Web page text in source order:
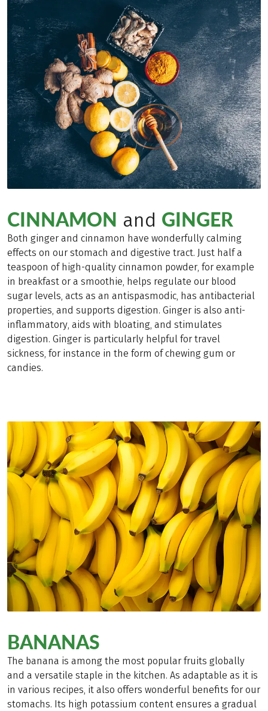
CINNAMON and GINGER
Both ginger and cinnamon have wonderfully calming
effects on our stomach and digestive tract. Just half a
teaspoon of high-quality cinnamon powder, for example
in breakfast or a smoothie, helps regulate our blood
sugar levels, acts as an antispasmodic, has antibacterial
properties, and supports digestion. Ginger is also anti-
inflammatory, aids with bloating, and stimulates
digestion. Ginger is particularly helpful for travel
sickness, for instance in the form of chewing gum or
candies.
BANANAS
The banana is among the most popular fruits globally
and a versatile staple in the kitchen. As adaptable as it is
in various recipes, it also offers wonderful benefits for our
stomachs. Its high potassium content ensures a gradual